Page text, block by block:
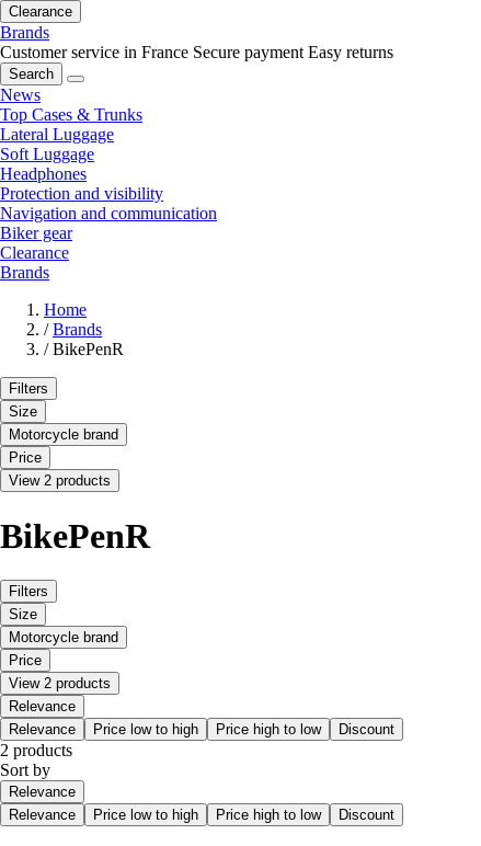
Clearance
Brands
Customer service in France Secure payment Easy returns
Search
News
Top Cases & Trunks
Lateral Luggage
Soft Luggage
Headphones
Protection and visibility
Navigation and communication
Biker gear
Clearance
Brands
Home
/ Brands
/ BikePenR
Filters
Size
Motorcycle brand
Price
View 2 products
BikePenR
Filters
Size
Motorcycle brand
Price
View 2 products
Relevance
Relevance
Price low to high Price high to low Discount
2 products
Sort by
Relevance
Relevance
Price low to high Price high to low Discount